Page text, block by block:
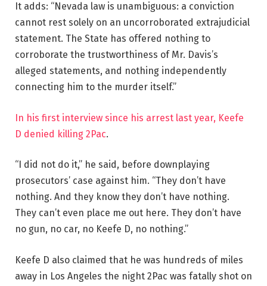
It adds: “Nevada law is unambiguous: a conviction
cannot rest solely on an uncorroborated extrajudicial
statement. The State has offered nothing to
corroborate the trustworthiness of Mr. Davis’s
alleged statements, and nothing independently
connecting him to the murder itself.”
In his first interview since his arrest last year, Keefe
D denied killing 2Pac.
“I did not do it,” he said, before downplaying
prosecutors’ case against him. “They don’t have
nothing. And they know they don’t have nothing.
They can’t even place me out here. They don’t have
no gun, no car, no Keefe D, no nothing.”
Keefe D also claimed that he was hundreds of miles
away in Los Angeles the night 2Pac was fatally shot on